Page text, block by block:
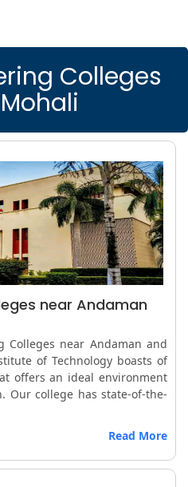
Colleges
near Andaman
Colleges near Andaman and
of Technology boasts of
offers an ideal environment
Our college has state-of-the-
Read More